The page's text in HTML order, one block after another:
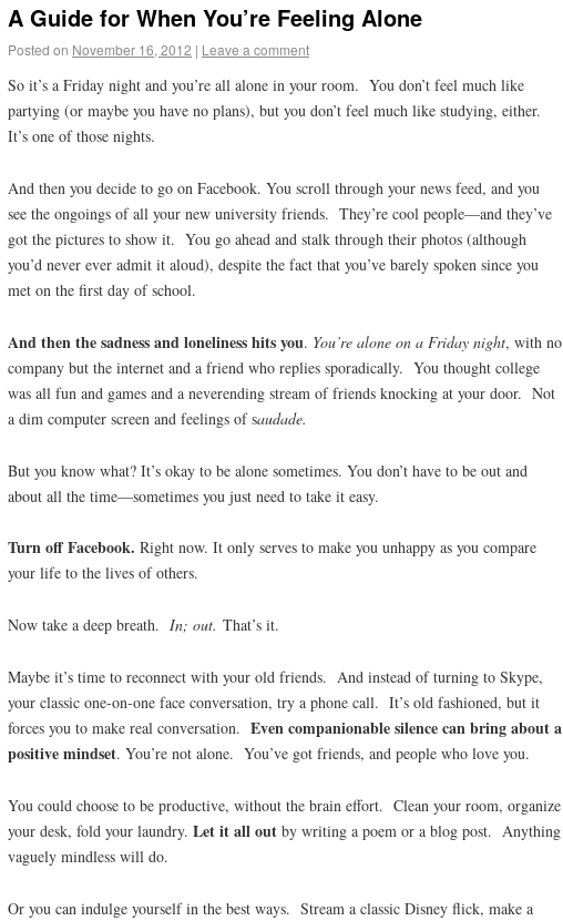
A Guide for When You’re Feeling Alone
Posted on November 16, 2012 | Leave a comment
So it’s a Friday night and you’re all alone in your room. You don’t feel much like
partying (or maybe you have no plans), but you don’t feel much like studying, either.
It’s one of those nights.
And then you decide to go on Facebook. You scroll through your news feed, and you
see the ongoings of all your new university friends. They’re cool people—and they’ve
got the pictures to show it. You go ahead and stalk through their photos (although
you’d never ever admit it aloud), despite the fact that you’ve barely spoken since you
met on the first day of school.
And then the sadness and loneliness hits you. You’re alone on a Friday night, with no
company but the internet and a friend who replies sporadically. You thought college
was all fun and games and a neverending stream of friends knocking at your door. Not
a dim computer screen and feelings of saudade.
But you know what? It’s okay to be alone sometimes. You don’t have to be out and
about all the time—sometimes you just need to take it easy.
Turn off Facebook. Right now. It only serves to make you unhappy as you compare
your life to the lives of others.
Now take a deep breath. In; out. That’s it.
Maybe it’s time to reconnect with your old friends. And instead of turning to Skype,
your classic one-on-one face conversation, try a phone call. It’s old fashioned, but it
forces you to make real conversation. Even companionable silence can bring about a
positive mindset. You’re not alone. You’ve got friends, and people who love you.
You could choose to be productive, without the brain effort. Clean your room, organize
your desk, fold your laundry. Let it all out by writing a poem or a blog post. Anything
vaguely mindless will do.
Or you can indulge yourself in the best ways. Stream a classic Disney flick, make a